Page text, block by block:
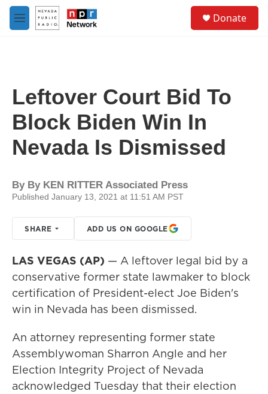
Skip to main content
M
e
Donate
Leftover Court Bid To
Block Biden Win In
Nevada Is Dismissed
By By KEN RITTER Associated Press
Published January 13, 2021 at 11:51 AM PST
SHARE ADD US ON GOOGLE
LAS VEGAS (AP) — A leftover legal bid by a
conservative former state lawmaker to block
certification of President-elect Joe Biden's
win in Nevada has been dismissed.
An attorney representing former state
Assemblywoman Sharron Angle and her
Election Integrity Project of Nevada
acknowledged Tuesday that their election